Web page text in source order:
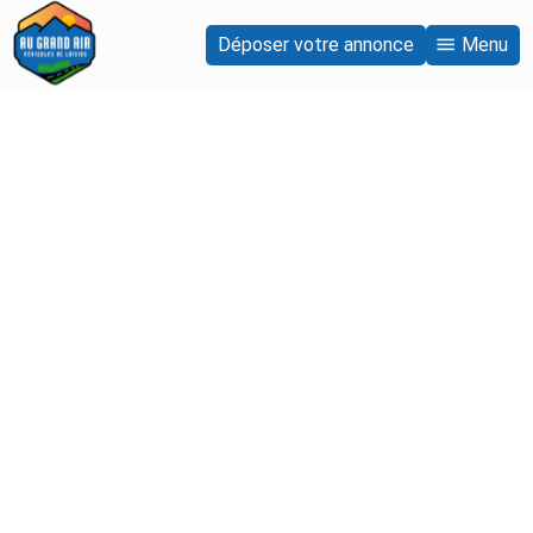
Déposer votre annonce Menu